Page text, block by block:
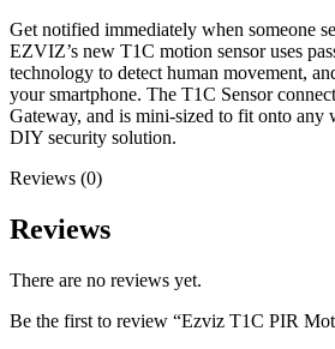
Get notified immediately when someone
EZVIZ’s new T1C motion sensor uses
technology to detect human movement,
your smartphone. The T1C Sensor
Gateway, and is mini-sized to fit onto any
DIY security solution.
Reviews (0)
Reviews
There are no reviews yet.
Be the first to review “Ezviz T1C PIR